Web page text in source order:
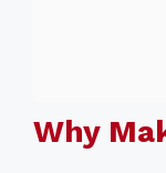
Why